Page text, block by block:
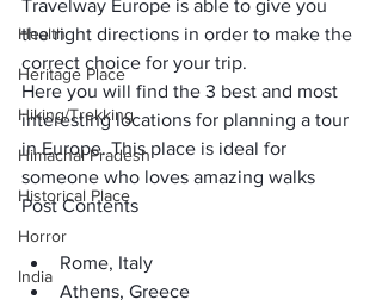
Health
Heritage Place
Hiking/Trekking
Himachal Pradesh
Historical Place
Horror
India
Travelway Europe is able to give you
the right directions in order to make the
correct choice for your trip.
Here you will find the 3 best and most
interesting locations for planning a tour
in Europe. This place is ideal for
someone who loves amazing walks
Post Contents
Rome, Italy
Athens, Greece